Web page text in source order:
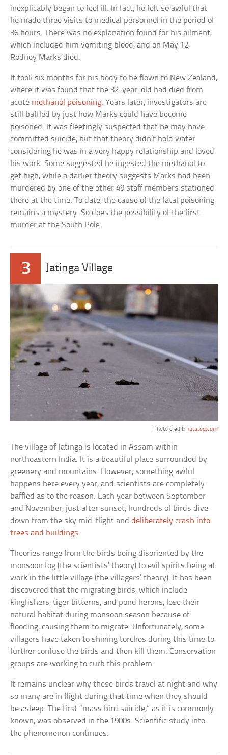
inexplicably began to feel ill. In fact, he felt so awful that
he made three visits to medical personnel in the period of
36 hours. There was no explanation found for his ailment,
which included him vomiting blood, and on May 12,
Rodney Marks died.
It took six months for his body to be flown to New Zealand,
where it was found that the 32-year-old had died from
acute methanol poisoning. Years later, investigators are
still baffled by just how Marks could have become
poisoned. It was fleetingly suspected that he may have
committed suicide, but that theory didn’t hold water
considering he was in a very happy relationship and loved
his work. Some suggested he ingested the methanol to
get high, while a darker theory suggests Marks had been
murdered by one of the other 49 staff members stationed
there at the time. To date, the cause of the fatal poisoning
remains a mystery. So does the possibility of the first
murder at the South Pole.
3 Jatinga Village
Photo credit: hututoo.com
The village of Jatinga is located in Assam within
northeastern India. It is a beautiful place surrounded by
greenery and mountains. However, something awful
happens here every year, and scientists are completely
baffled as to the reason. Each year between September
and November, just after sunset, hundreds of birds dive
down from the sky mid-flight anddeliberately crash into
trees and buildings.
Theories range from the birds being disoriented by the
monsoon fog (the scientists’ theory) to evil spirits being at
work in the little village (the villagers’ theory). It has been
discovered that the migrating birds, which include
kingfishers, tiger bitterns, and pond herons, lose their
natural habitat during monsoon season because of
flooding, causing them to migrate. Unfortunately, some
villagers have taken to shining torches during this time to
further confuse the birds and then kill them. Conservation
groups are working to curb this problem.
It remains unclear why these birds travel at night and why
so many are in flight during that time when they should
be asleep. The first “mass bird suicide,” as it is commonly
known, was observed in the 1900s. Scientific study into
the phenomenon continues.